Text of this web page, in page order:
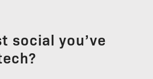
social you’ve